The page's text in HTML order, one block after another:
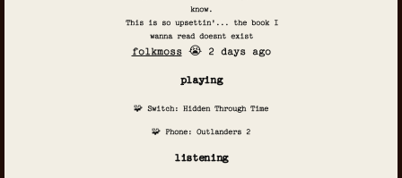
know.
This is so upsettin'... the book I
wanna read doesnt exist
folkmoss😭 2 days ago
playing
🧩 Switch: Hidden Through Time
🧩 Phone: Outlanders 2
listening